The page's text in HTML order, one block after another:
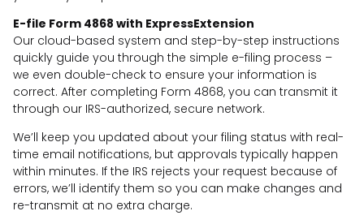
E-file Form 4868 with ExpressExtension
Our cloud-based system and step-by-step instructions
quickly guide you through the simple e-filing process –
we even double-check to ensure your information is
correct. After completing Form 4868, you can transmit it
through our IRS-authorized, secure network.
We’ll keep you updated about your filing status with real-
time email notifications, but approvals typically happen
within minutes. If the IRS rejects your request because of
errors, we’ll identify them so you can make changes and
re-transmit at no extra charge.